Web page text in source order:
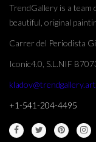
TrendGallery is a team
beautiful, original
Carrer del Periodista
Iconic4.0, S.L.NIF
kladov@trendgallery.art
+1-541-204-4495